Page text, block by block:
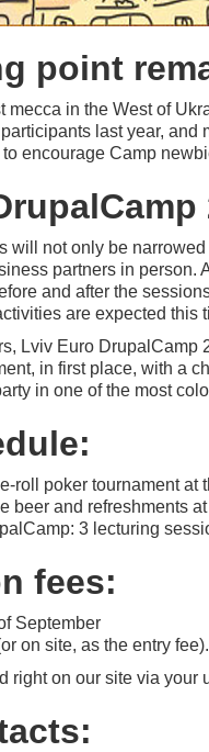
point
mecca in the West of
last year,
encourage Camp
will not only be
partners in person.
and after the
are expected
Lviv Euro DrupalCamp
in first place, with a
in one of the most
roll
poker tournament at
beer and refreshments
3 lecturing
fees:
September
on site, as the entry fee).
right on our site via